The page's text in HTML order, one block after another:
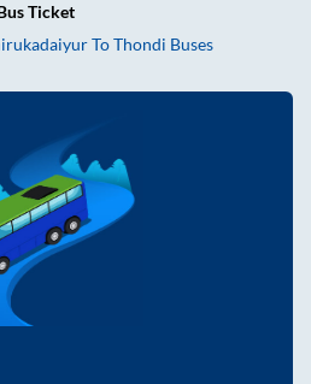
Ticket
ToThondi Buses